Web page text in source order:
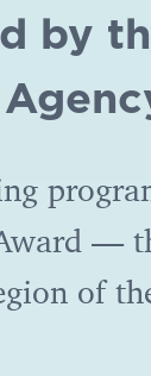
by
—
of